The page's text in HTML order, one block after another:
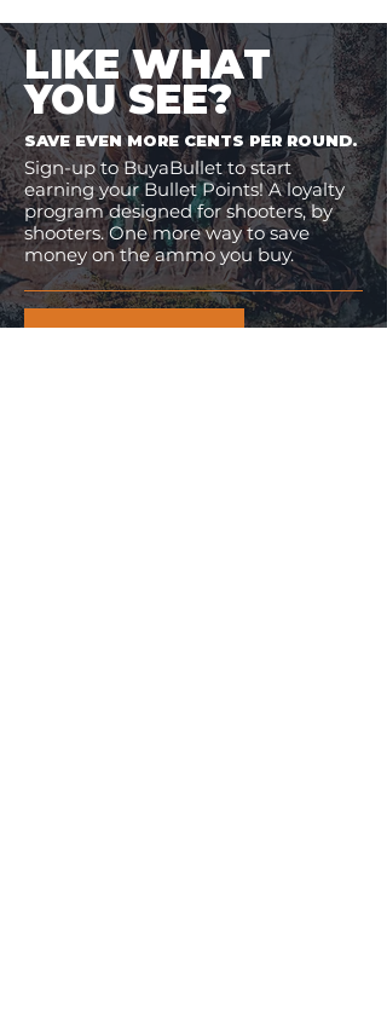
LIKE WHAT
YOU SEE?
SAVE EVEN MORE CENTS PER ROUND.
Sign-up to BuyaBullet to start
earning your Bullet Points! A loyalty
program designed for shooters, by
shooters. One more way to save
money on the ammo you buy.